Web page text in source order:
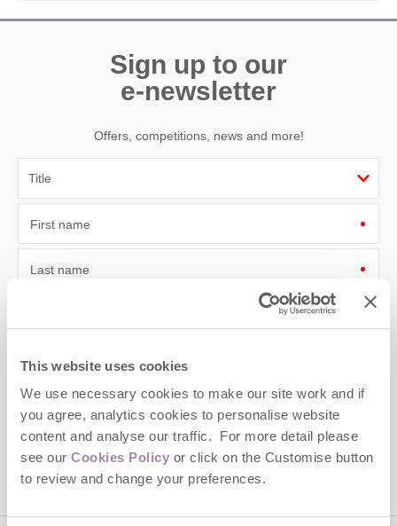
This website uses cookies
We use necessary cookies to make our site work and if
you agree, analytics cookies to personalise website
content and analyse our traffic. For more detail please
see our Cookies Policy or click on the Customise button
to review and change your preferences.
Sign up to our
e-newsletter
Offers, competitions, news and more!
First name
Last name
Hideaways' holiday offers, including Cotswolds Hideaways initial
This site is protected by reCAPTCHA and the GooglePrivacy PolicyandTerms of
Serviceapply.